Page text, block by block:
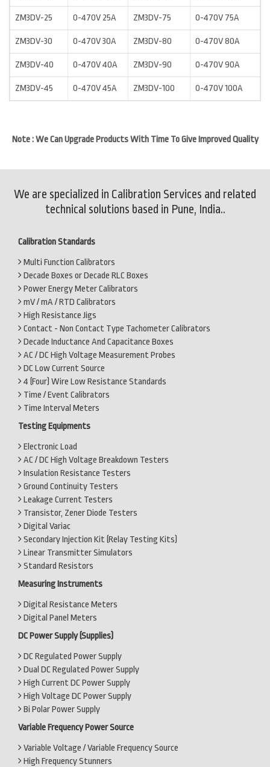
ZM3DV-25 0-470V 25A ZM3DV-75 0-470V 75A
ZM3DV-30 0-470V 30A ZM3DV-80 0-470V 80A
ZM3DV-40 0-470V 40A ZM3DV-90 0-470V 90A
ZM3DV-45 0-470V 45A ZM3DV-100 0-470V 100A
Note : We Can Upgrade Products With Time To Give Improved Quality
We are specialized in Calibration Services and related
technical solutions based in Pune, India..
Calibration Standards
Multi Function Calibrators
Decade Boxes or Decade RLC Boxes
Power Energy Meter Calibrators
mV / mA / RTD Calibrators
High Resistance Jigs
Contact - Non Contact Type Tachometer Calibrators
Decade Inductance And Capacitance Boxes
AC / DC High Voltage Measurement Probes
DC Low Current Source
4 (Four) Wire Low Resistance Standards
Time / Event Calibrators
Time Interval Meters
Testing Equipments
Electronic Load
AC / DC High Voltage Breakdown Testers
Insulation Resistance Testers
Ground Continuity Testers
Leakage Current Testers
Transistor, Zener Diode Testers
Digital Variac
Secondary Injection Kit (Relay Testing Kits)
Linear Transmitter Simulators
Standard Resistors
Measuring Instruments
Digital Resistance Meters
Digital Panel Meters
DC Power Supply (Supplies)
DC Regulated Power Supply
Dual DC Regulated Power Supply
High Current DC Power Supply
High Voltage DC Power Supply
Bi Polar Power Supply
Variable Frequency Power Source
Variable Voltage / Variable Frequency Source
High Frequency Stunners